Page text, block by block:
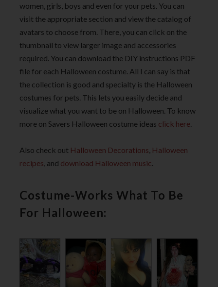
women, girls, boys and even for your pets. You can
visit the appropriate section and view the catalog of
avatars to choose from. There, you can click on the
thumbnail to view larger image and accessories
required. You can download the DIY instructions PDF
file for each Halloween costume. All I can say is that
the collection is good and specialty is the Halloween
costumes for pets. This lets you easily decide and
visualize what you want to be on Halloween. To know
more on Savers Halloween costume ideas click here.
Also check out Halloween Decorations, Halloween
recipes, and download Halloween music.
Costume-Works What To Be
For Halloween: